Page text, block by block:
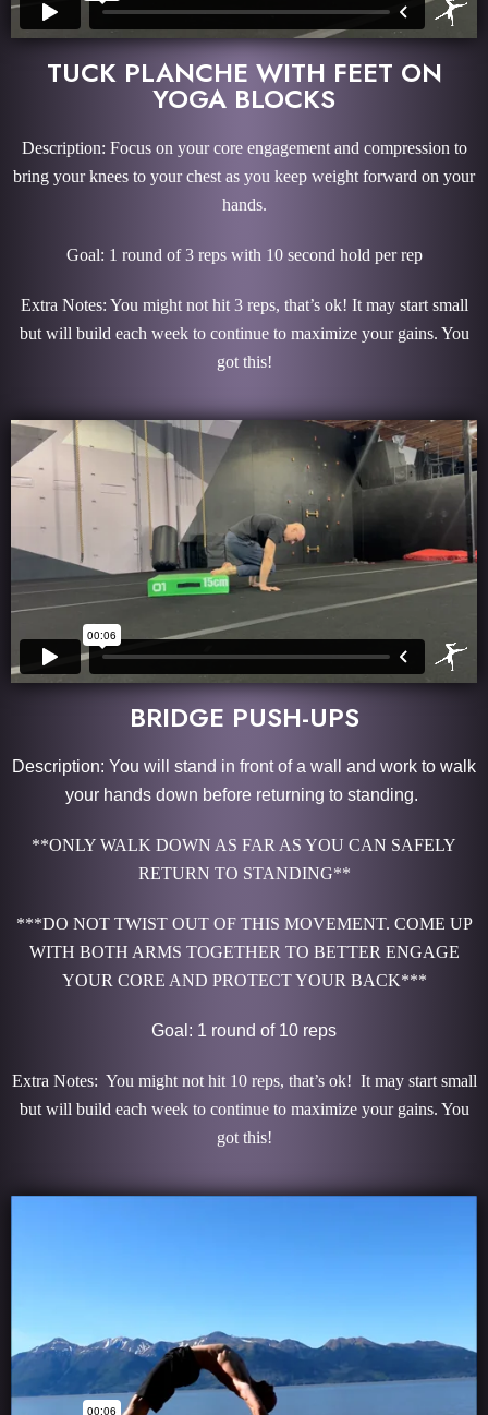
TUCK PLANCHE WITH FEET ON
YOGA BLOCKS
Description: Focus on your core engagement and compression to
bring your knees to your chest as you keep weight forward on your
hands.
Goal: 1 round of 3 reps with 10 second hold per rep
Extra Notes: You might not hit 3 reps, that’s ok! It may start small
but will build each week to continue to maximize your gains. You
got this!
BRIDGE PUSH-UPS
Description: You will stand in front of a wall and work to walk
your hands down before returning to standing.
**ONLY WALK DOWN AS FAR AS YOU CAN SAFELY
RETURN TO STANDING**
***DO NOT TWIST OUT OF THIS MOVEMENT. COME UP
WITH BOTH ARMS TOGETHER TO BETTER ENGAGE
YOUR CORE AND PROTECT YOUR BACK***
Goal: 1 round of 10 reps
Extra Notes: You might not hit 10 reps, that’s ok! It may start small
but will build each week to continue to maximize your gains. You
got this!